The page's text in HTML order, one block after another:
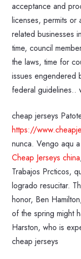
acceptance and
licenses, permits or
related businesses
time, council
the laws, time for
issues engendered
federal guidelines..
cheap jerseys
https://
nunca. Vengo aqu
Cheap Jerseys china
Trabajos Prcticos,
logrado resucitar.
honor, Ben
of the spring might
Harston, who is
cheap jerseys